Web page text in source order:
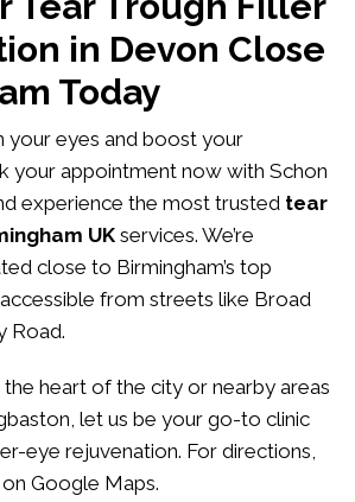
in Devon Close
Today
your eyes and boost your
your appointment now with Schon
experience the most trusted tear
UKservices. We’re
close to Birmingham’s top
from streets like Broad
Road.
the heart of the city or nearby areas
let us be your go-to clinic
eye rejuvenation. For directions,
Google Maps.